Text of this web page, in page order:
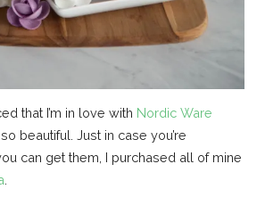
that I’m in love with Nordic Ware
beautiful. Just in case you’re
can get them, I purchased all of mine